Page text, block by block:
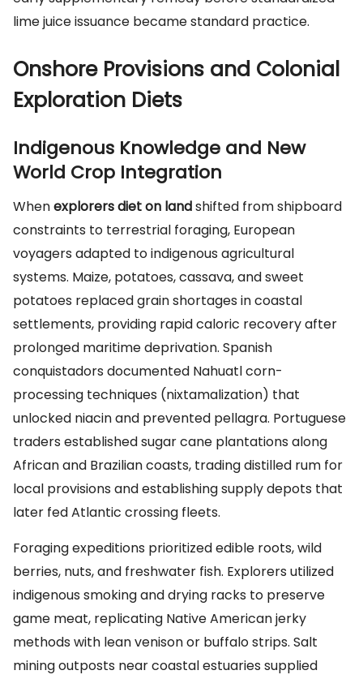
lime juice issuance became standard practice.
Onshore Provisions and Colonial
Exploration Diets
Indigenous Knowledge and New
World Crop Integration
Whenexplorers diet on landshifted from shipboard
constraints to terrestrial foraging, European
voyagers adapted to indigenous agricultural
systems. Maize, potatoes, cassava, and sweet
potatoes replaced grain shortages in coastal
settlements, providing rapid caloric recovery after
prolonged maritime deprivation. Spanish
conquistadors documented Nahuatl corn-
processing techniques (nixtamalization) that
unlocked niacin and prevented pellagra. Portuguese
traders established sugar cane plantations along
African and Brazilian coasts, trading distilled rum for
local provisions and establishing supply depots that
later fed Atlantic crossing fleets.
Foraging expeditions prioritized edible roots, wild
berries, nuts, and freshwater fish. Explorers utilized
indigenous smoking and drying racks to preserve
game meat, replicating Native American jerky
methods with lean venison or buffalo strips. Salt
mining outposts near coastal estuaries supplied